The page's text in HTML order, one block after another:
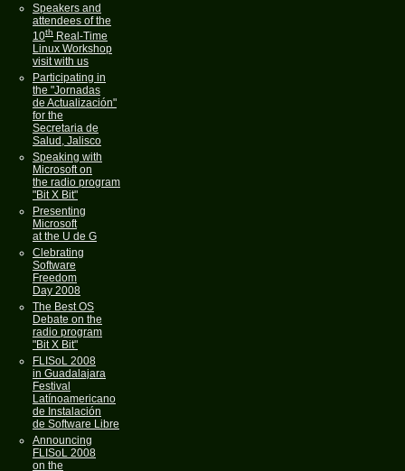
Speakers and
attendees of the
10th Real-Time
Linux Workshop
visit with us
Participating in
the "Jornadas
de Actualización"
for the
Secretaria de
Salud, Jalisco
Speaking with
Microsoft on
the radio program
"Bit X Bit"
Presenting
Microsoft
at the U de G
Clebrating
Software
Freedom
Day 2008
The Best OS
Debate on the
radio program
"Bit X Bit"
FLISoL 2008
in Guadalajara
Festival
Latínoamericano
de Instalación
de Software Libre
Announcing
FLISoL 2008
on the